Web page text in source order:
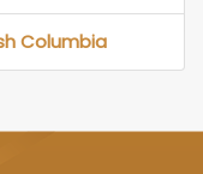
Columbia